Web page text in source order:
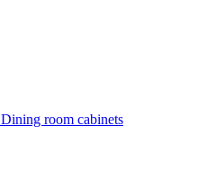
Dining room cabinets